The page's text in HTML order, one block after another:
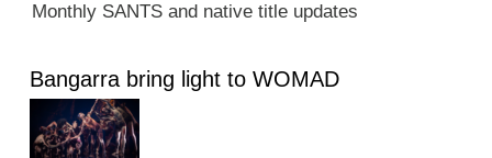
Monthly SANTS and native title updates
Bangarra bring light to WOMAD